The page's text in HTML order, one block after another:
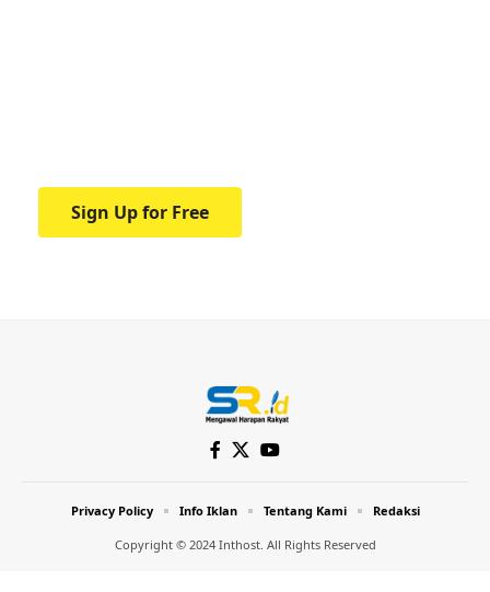
Sign Up for Free
Copyright © 2024 Inthost. All Rights Reserved
Privacy Policy Info Iklan Tentang Kami Redaksi